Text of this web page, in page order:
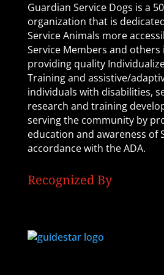
Guardian Service Dogs is a
organization that is
Service Animals more
Service Members and others
providing quality
Training and assistive/
individuals with disabilities,
research and training
serving the community by
education and awareness of
accordance with the ADA.
Recognized By